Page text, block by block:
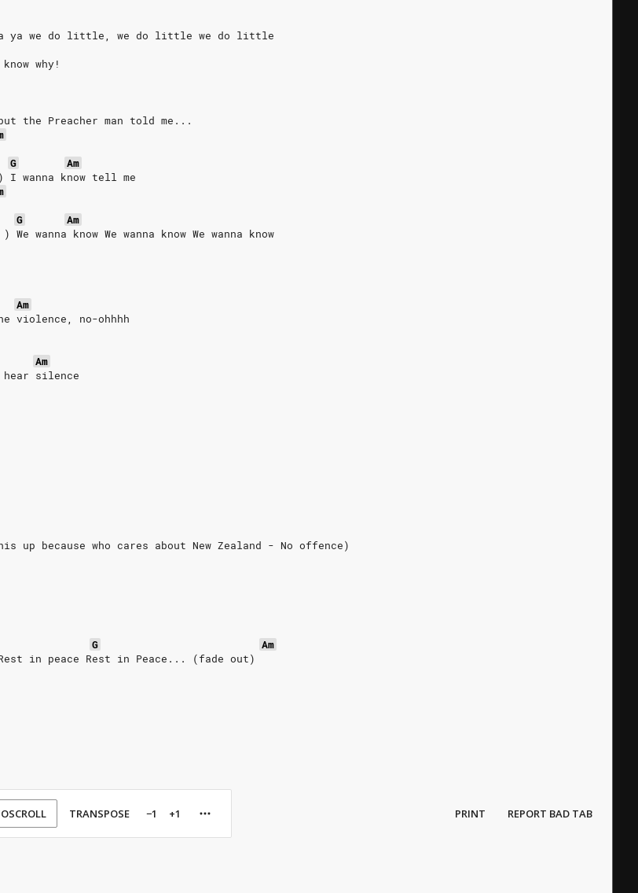
Ya ya we do little, we do little we do little
why!
the Preacher man told me...
G
Am
I wanna know tell me
G
Am
wanna know We wanna know We wanna know
Am
violence, no-ohhhh
Am
silence
up because who cares about New Zealand - No offence)
G
Am
in peace Rest in Peace... (fade out)
TRANSPOSE −1 +1 PRINT REPORT BAD TAB